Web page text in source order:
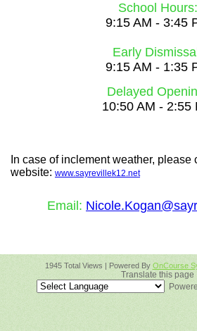
School Hours:
9:15 AM - 3:45
Early
9:15 AM - 1:35
Delayed
10:50 AM - 2:55
In case of inclement weather, please
website: www.sayrevillek12.net
Email:
1945 Total Views | Powered By OnCourse
Translate this page